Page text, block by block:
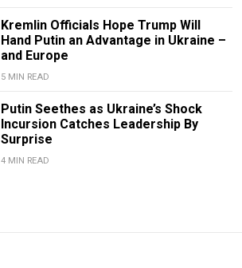
Kremlin Officials Hope Trump Will
Hand Putin an Advantage in Ukraine –
and Europe
5 MIN READ
Putin Seethes as Ukraine’s Shock
Incursion Catches Leadership By
Surprise
4 MIN READ